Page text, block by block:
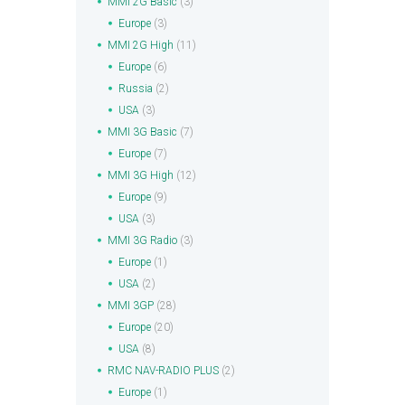
Europe (3)
MMI 2G High (11)
Europe (6)
Russia (2)
USA (3)
MMI 3G Basic (7)
Europe (7)
MMI 3G High (12)
Europe (9)
USA (3)
MMI 3G Radio (3)
Europe (1)
USA (2)
MMI 3GP (28)
Europe (20)
USA (8)
RMC NAV-RADIO PLUS (2)
Europe (1)